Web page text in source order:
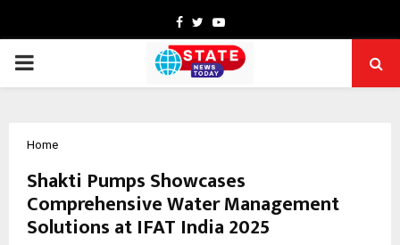
Facebook
TwitterYoutube
PRIMARY
Home
Shakti Pumps Showcases
Comprehensive Water Management
Solutions at IFAT India 2025